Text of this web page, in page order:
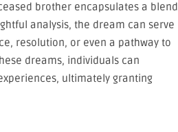
brother encapsulates a blend
analysis, the dream can serve
resolution, or even a pathway to
dreams, individuals can
ultimately granting